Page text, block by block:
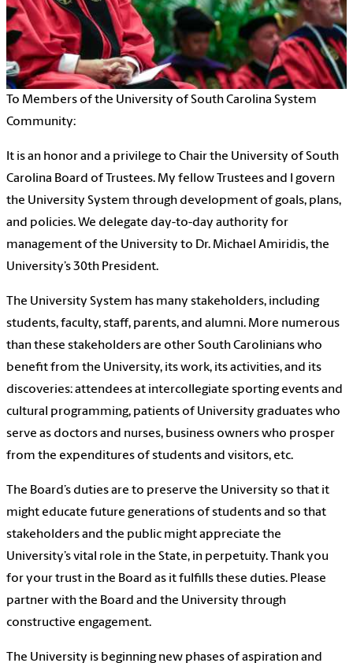
To Members of the University of South Carolina System
Community:
It is an honor and a privilege to Chair the University of South
Carolina Board of Trustees. My fellow Trustees and I govern
the University System through development of goals, plans,
and policies. We delegate day-to-day authority for
management of the University to Dr. Michael Amiridis, the
University’s 30th President.
The University System has many stakeholders, including
students, faculty, staff, parents, and alumni. More numerous
than these stakeholders are other South Carolinians who
benefit from the University, its work, its activities, and its
discoveries: attendees at intercollegiate sporting events and
cultural programming, patients of University graduates who
serve as doctors and nurses, business owners who prosper
from the expenditures of students and visitors, etc.
The Board’s duties are to preserve the University so that it
might educate future generations of students and so that
stakeholders and the public might appreciate the
University’s vital role in the State, in perpetuity. Thank you
for your trust in the Board as it fulfills these duties. Please
partner with the Board and the University through
constructive engagement.
The University is beginning new phases of aspiration and